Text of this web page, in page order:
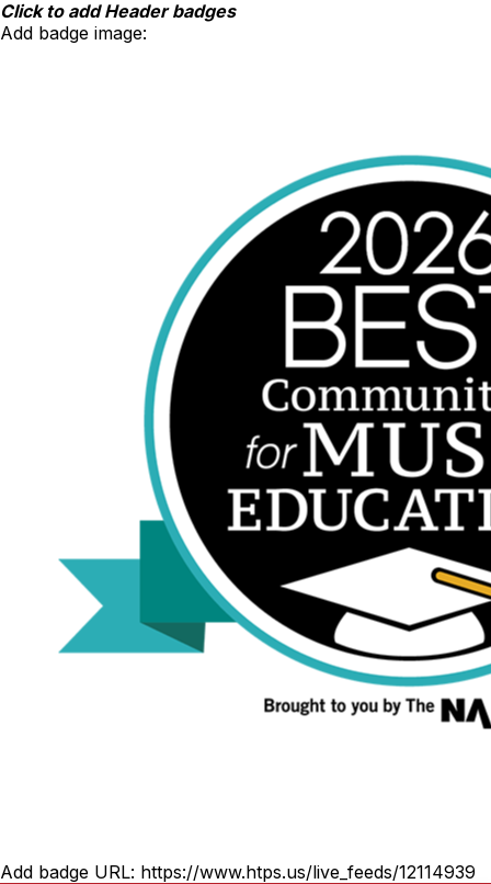
Skip
to
Click to add Header badges
Add badge image:
Add badge URL: https://www.htps.us/live_feeds/12114939